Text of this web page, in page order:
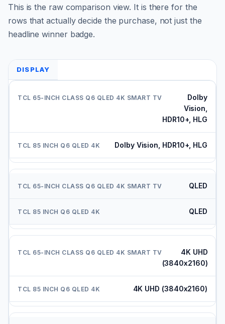
This is the raw comparison view. It is there for the
rows that actually decide the purchase, not just the
headline winner badge.
DISPLAY
Dolby
Vision,
HDR10+, HLG
Dolby Vision, HDR10+, HLG
QLED
QLED
4K UHD
(3840x2160)
4K UHD (3840x2160)